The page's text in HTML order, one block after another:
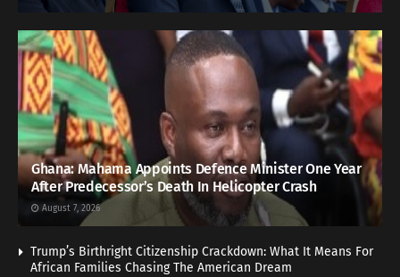
Ghana: Mahama Appoints Defence Minister One Year
After Predecessor’s Death In Helicopter Crash
August 7, 2026
Trump’s Birthright Citizenship Crackdown: What It Means For
African Families Chasing The American Dream